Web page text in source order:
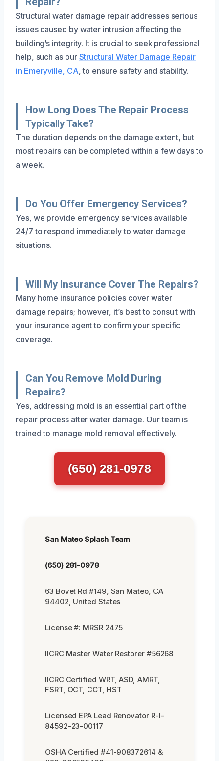
Structural water damage repair addresses serious
issues caused by water intrusion affecting the
building’s integrity. It is crucial to seek professional
help, such as our Structural Water Damage Repair
in Emeryville, CA, to ensure safety and stability.
How Long Does The Repair Process
Typically Take?
The duration depends on the damage extent, but
most repairs can be completed within a few days to
a week.
Do You Offer Emergency Services?
Yes, we provide emergency services available
24/7 to respond immediately to water damage
situations.
Will My Insurance Cover The Repairs?
Many home insurance policies cover water
damage repairs; however, it’s best to consult with
your insurance agent to confirm your specific
coverage.
Can You Remove Mold During
Repairs?
Yes, addressing mold is an essential part of the
repair process after water damage. Our team is
trained to manage mold removal effectively.
(650) 281-0978
San Mateo Splash Team
(650) 281-0978
63 Bovet Rd #149, San Mateo, CA
94402, United States
License #: MRSR 2475
IICRC Master Water Restorer #56268
IICRC Certified WRT, ASD, AMRT,
FSRT, OCT, CCT, HST
Licensed EPA Lead Renovator R-I-
84592-23-00117
OSHA Certified #41-908372614 &